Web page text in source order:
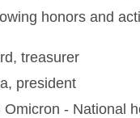
honors and
treasurer
president
Omicron - National